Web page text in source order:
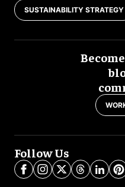
SUSTAINABILITY STRATEGY
Follow Us